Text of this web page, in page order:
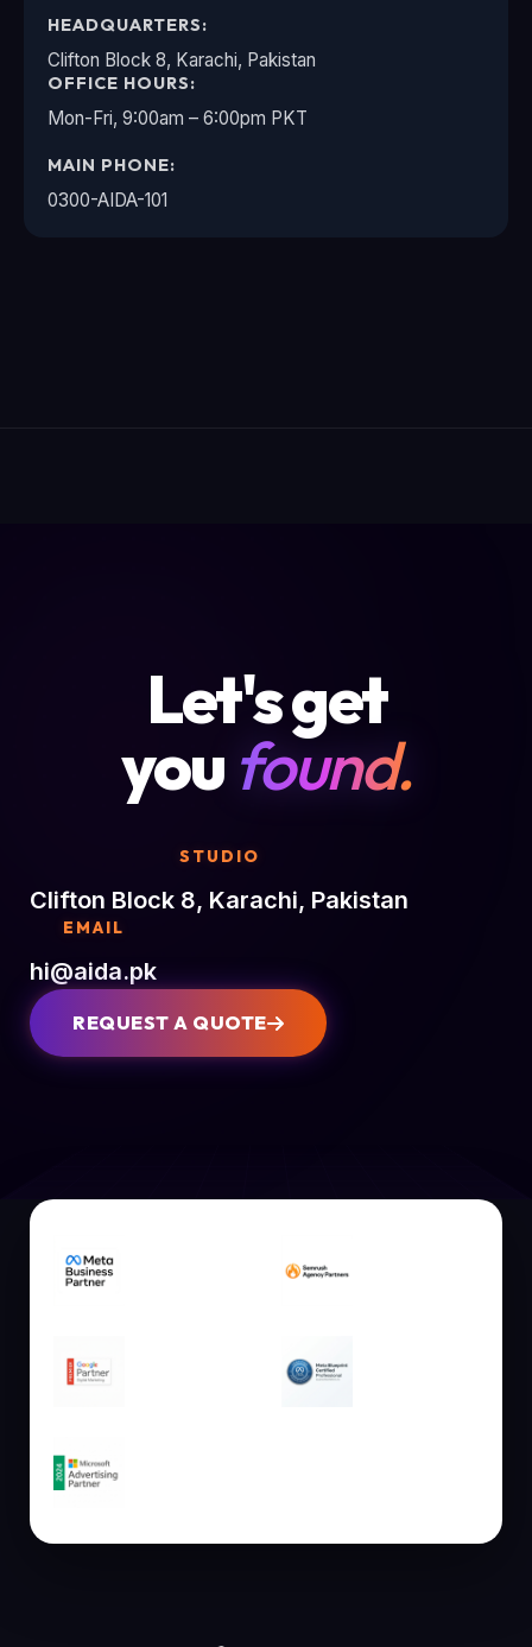
HEADQUARTERS:
Clifton Block 8, Karachi, Pakistan
OFFICE HOURS:
Mon-Fri, 9:00am – 6:00pm PKT
MAIN PHONE:
0300-AIDA-101
Let's get
youfound.
STUDIO
Clifton Block 8, Karachi, Pakistan
EMAIL
hi@aida.pk
REQUEST A QUOTE